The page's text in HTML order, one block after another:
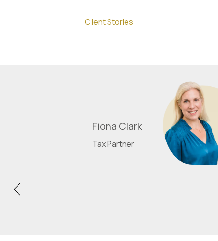
Client Stories
Fiona Clark
Tax Partner